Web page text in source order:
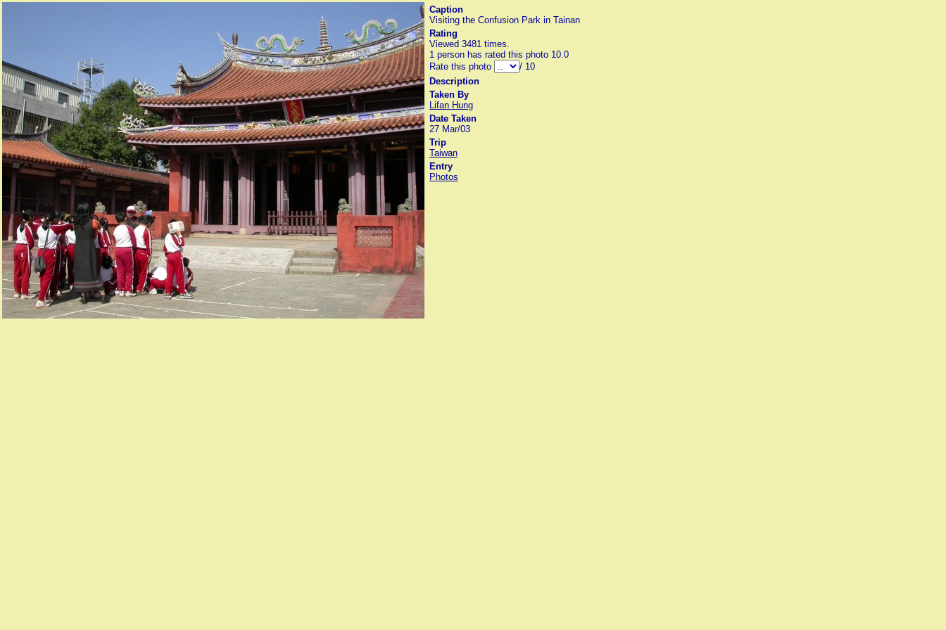
Caption
Visiting the Confusion Park in Tainan
Rating
Viewed 3481 times.
1 person has rated this photo 10.0
Rate this photo
/ 10
Description
Taken By
Lifan Hung
Date Taken
27 Mar/03
Trip
Taiwan
Entry
Photos